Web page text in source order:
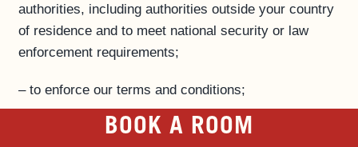
authorities, including authorities outside your country
of residence and to meet national security or law
enforcement requirements;
– to enforce our terms and conditions;
– to protect our operations;BOOK A ROOM